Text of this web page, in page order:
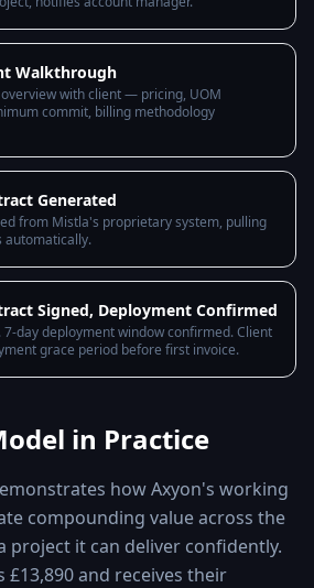
Walkthrough
with client — pricing, UOM
commit, billing methodology
Generated
from Mistla's proprietary system, pulling
automatically.
Signed, Deployment Confirmed
day deployment window confirmed. Client
grace period before first invoice.
in Practice
how Axyon's working
compounding value across the
project it can deliver confidently.
£13,890 and receives their